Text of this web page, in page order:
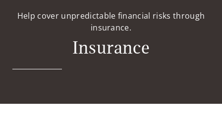
Help cover unpredictable financial risks through
insurance.
Insurance